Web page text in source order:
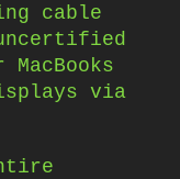
cable
via